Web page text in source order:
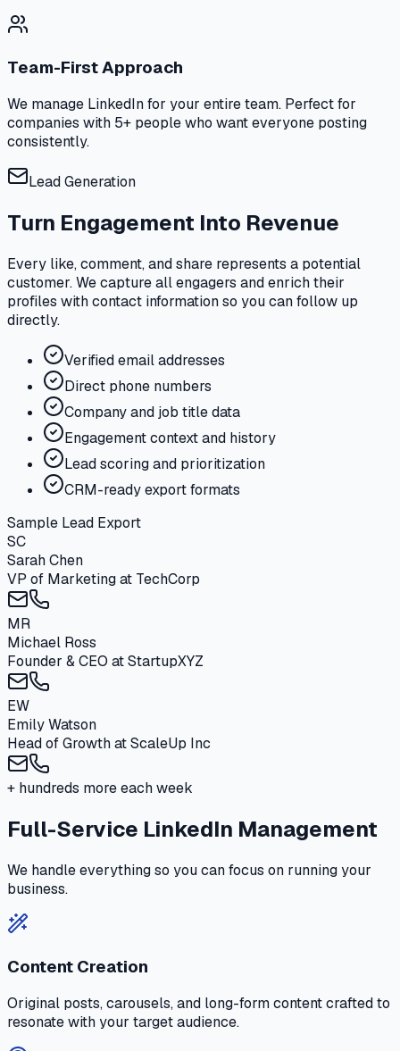
Team-First Approach
We manage LinkedIn for your entire team. Perfect for
companies with 5+ people who want everyone posting
consistently.
Lead Generation
Turn Engagement Into Revenue
Every like, comment, and share represents a potential
customer. We capture all engagers and enrich their
profiles with contact information so you can follow up
directly.
Verified email addresses
Direct phone numbers
Company and job title data
Engagement context and history
Lead scoring and prioritization
CRM-ready export formats
Sample Lead Export
SC
Sarah Chen
VP of Marketingat TechCorp
MR
Michael Ross
Founder & CEO atStartupXYZ
EW
Emily Watson
Head of GrowthatScaleUp Inc
+ hundreds more each week
Full-Service LinkedIn Management
We handle everything so you can focus on running your
business.
Content Creation
Original posts, carousels, and long-form content crafted to
resonate with your target audience.